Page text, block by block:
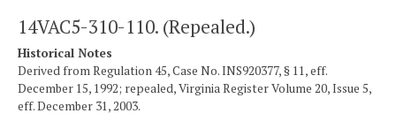
14VAC5-310-110. (Repealed.)
Historical Notes
Derived from Regulation 45, Case No. INS920377, § 11, eff.
December 15, 1992; repealed, Virginia Register Volume 20, Issue 5,
eff. December 31, 2003.